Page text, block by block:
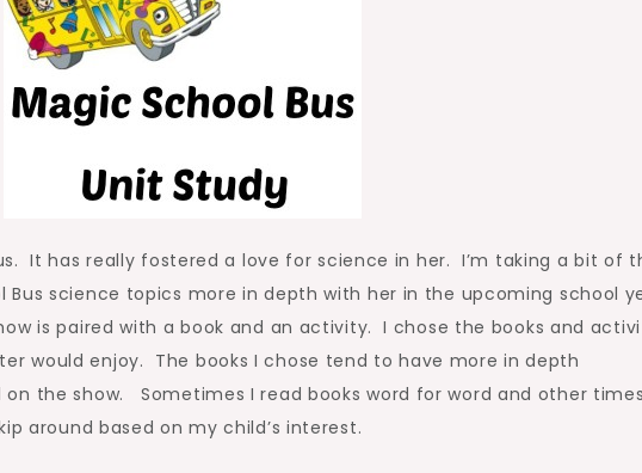
It has really fostered a love for science in her. I’m taking a bit of
Bus science topics more in depth with her in the upcoming school
is paired with a book and an activity. I chose the books and
would enjoy. The books I chose tend to have more in depth
the show. Sometimes I read books word for word and other
around based on my child’s interest.